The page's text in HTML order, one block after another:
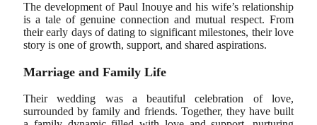
The development of Paul Inouye and his wife’s relationship
is a tale of genuine connection and mutual respect. From
their early days of dating to significant milestones, their love
story is one of growth, support, and shared aspirations.
Marriage and Family Life
Their wedding was a beautiful celebration of love,
surrounded by family and friends. Together, they have built